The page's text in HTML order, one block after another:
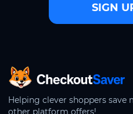
SIGN
CheckoutSaver home
Helping clever shoppers
other platform offers!